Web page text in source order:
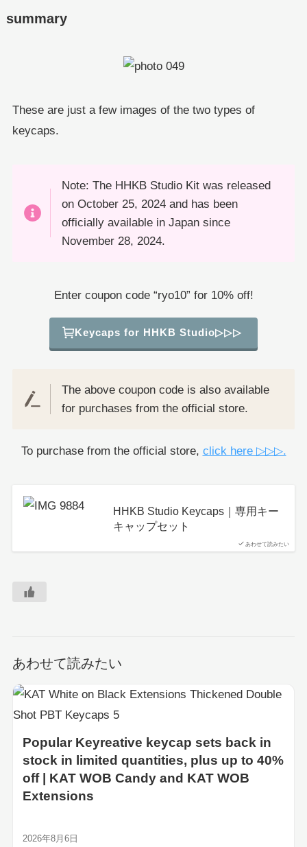
summary
These are just a few images of the two types of
keycaps.
Note: The HHKB Studio Kit was released
on October 25, 2024 and has been
officially available in Japan since
November 28, 2024.
Enter coupon code “ryo10” for 10% off!
Keycaps for HHKB Studio▷▷▷
The above coupon code is also available
for purchases from the official store.
To purchase from the official store, click here ▷▷▷.
あわせて読みたい
HHKB Studio Keycaps｜専用キー
キャップセット
あわせて読みたい
Popular Keyreative keycap sets back in
stock in limited quantities, plus up to 40%
off | KAT WOB Candy and KAT WOB
Extensions
2026年8月6日